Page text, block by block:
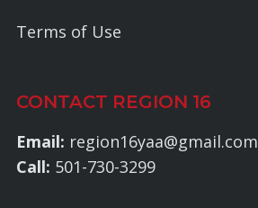
Terms of Use
CONTACT REGION 16
Email: region16yaa@gmail.com
Call: 501-730-3299